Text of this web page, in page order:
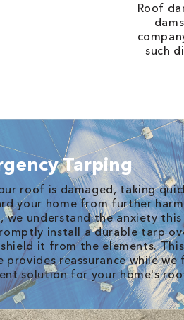
Roof
such
Tarping
roof is damaged, taking
your home from further
we understand the anxiety
install a durable tarp
it from the elements.
provides reassurance while we
solution for your home's